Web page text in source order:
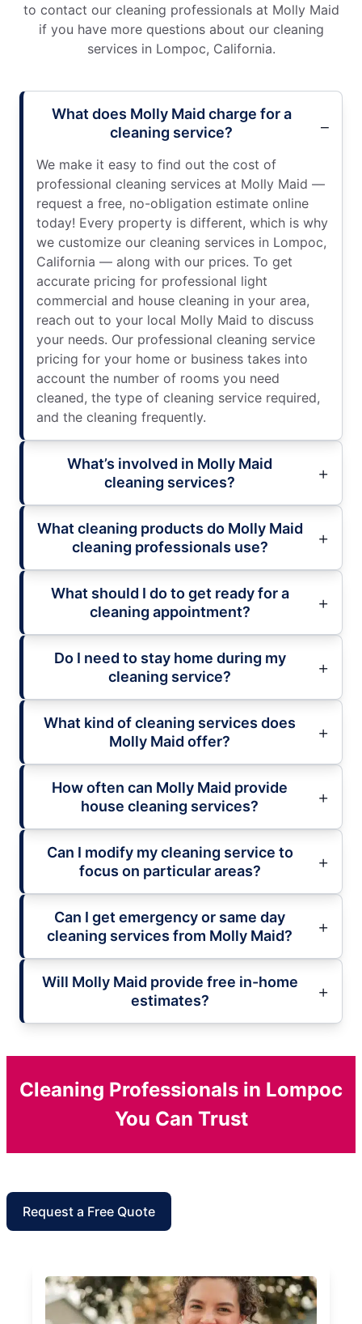
to contact our cleaning professionals at Molly Maid
if you have more questions about our cleaning
services in Lompoc, California.
What does Molly Maid charge for a
cleaning service?
We make it easy to find out the cost of
professional cleaning services at Molly Maid —
request a free, no-obligation estimate online
today! Every property is different, which is why
we customize our cleaning services in Lompoc,
California — along with our prices. To get
accurate pricing for professional light
commercial and house cleaning in your area,
reach out to your local Molly Maid to discuss
your needs. Our professional cleaning service
pricing for your home or business takes into
account the number of rooms you need
cleaned, the type of cleaning service required,
and the cleaning frequently.
What’s involved in Molly Maid
cleaning services?
What cleaning products do Molly Maid
cleaning professionals use?
What should I do to get ready for a
cleaning appointment?
Do I need to stay home during my
cleaning service?
What kind of cleaning services does
Molly Maid offer?
How often can Molly Maid provide
house cleaning services?
Can I modify my cleaning service to
focus on particular areas?
Can I get emergency or same day
cleaning services from Molly Maid?
Will Molly Maid provide free in-home
estimates?
Cleaning Professionals in Lompoc
You Can Trust
Request a Free Quote